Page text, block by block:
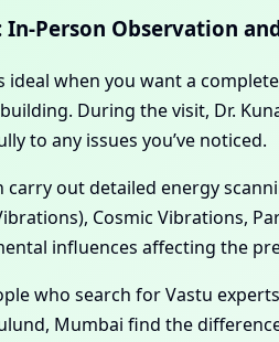
In-Person Observation
ideal when you want a
During the visit, Dr.
to any issues you’ve noticed.
carry out detailed energy
Cosmic Vibrations,
influences affecting the
who search for Vastu
Mumbai find the